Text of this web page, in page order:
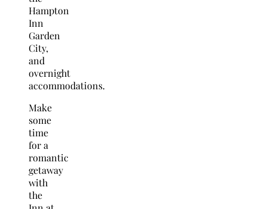
Hampton
Inn
Garden
City,
and
overnight
accommodations.
Make
some
time
for a
romantic
getaway
with
the